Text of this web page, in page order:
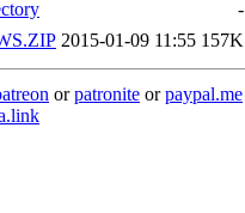
-
2015-01-09 11:55 157K
orpatronite orpaypal.me